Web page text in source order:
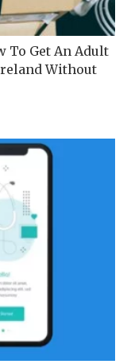
To Get An Adult
Without